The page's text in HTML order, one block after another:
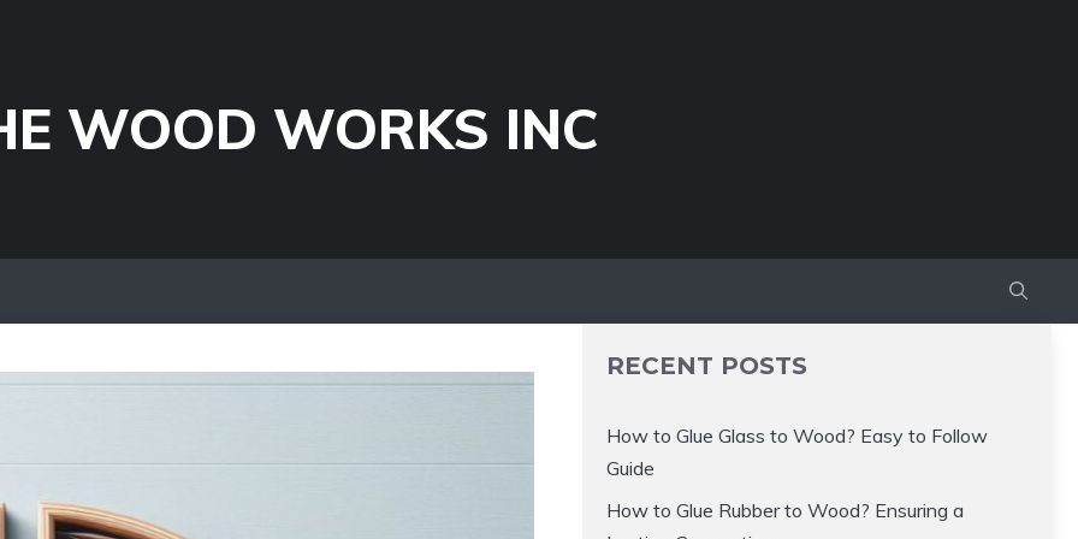
WOOD WORKS INC
RECENT POSTS
How to Glue Glass to Wood? Easy to Follow
Guide
How to Glue Rubber to Wood? Ensuring a